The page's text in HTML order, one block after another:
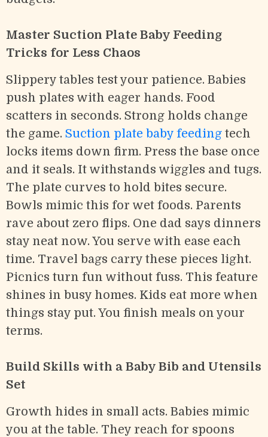
Master Suction Plate Baby Feeding
Tricks for Less Chaos
Slippery tables test your patience. Babies
push plates with eager hands. Food
scatters in seconds. Strong holds change
the game. Suction plate baby feeding tech
locks items down firm. Press the base once
and it seals. It withstands wiggles and tugs.
The plate curves to hold bites secure.
Bowls mimic this for wet foods. Parents
rave about zero flips. One dad says dinners
stay neat now. You serve with ease each
time. Travel bags carry these pieces light.
Picnics turn fun without fuss. This feature
shines in busy homes. Kids eat more when
things stay put. You finish meals on your
terms.
Build Skills with a Baby Bib and Utensils
Set
Growth hides in small acts. Babies mimic
you at the table. They reach for spoons